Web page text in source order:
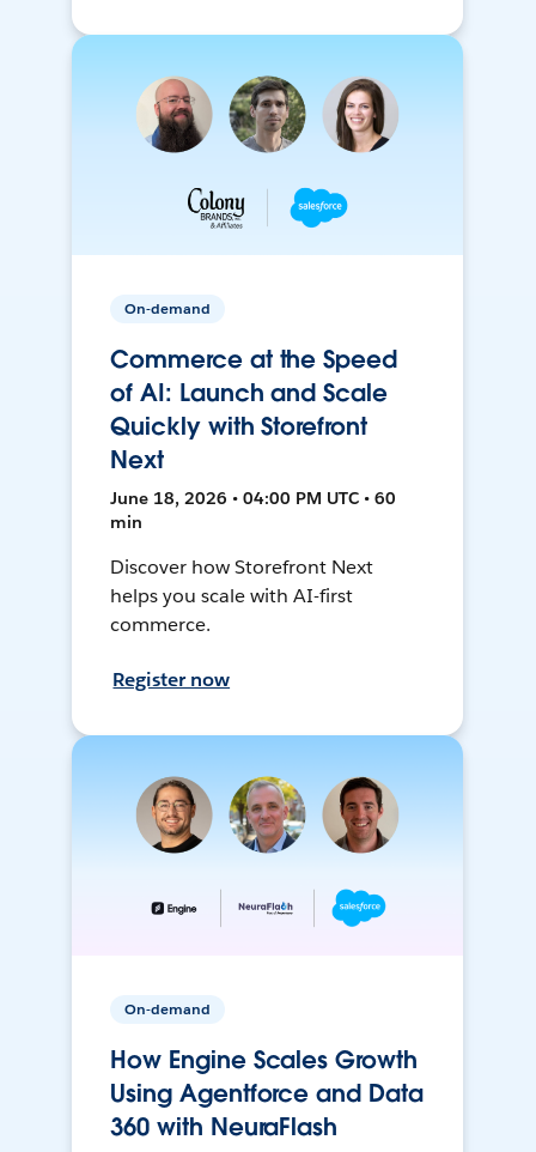
On-demand
Commerce at the Speed
of AI: Launch and Scale
Quickly with Storefront
Next
June 18, 2026 • 04:00 PM UTC • 60
min
Discover how Storefront Next
helps you scale with AI-first
commerce.
Register now
On-demand
How Engine Scales Growth
Using Agentforce and Data
360 with NeuraFlash